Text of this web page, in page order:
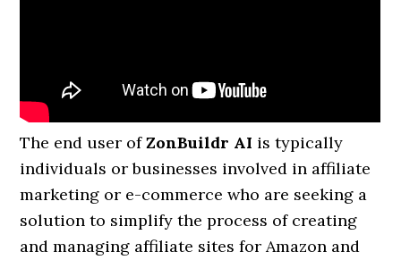
The end user ofZonBuildr AI is typically
individuals or businesses involved in affiliate
marketing or e-commerce who are seeking a
solution to simplify the process of creating
and managing affiliate sites for Amazon and